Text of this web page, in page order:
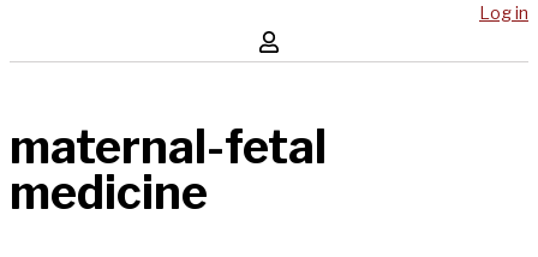
Log in
maternal-fetal
medicine